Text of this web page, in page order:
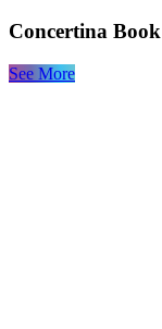
Concertina Book
See More